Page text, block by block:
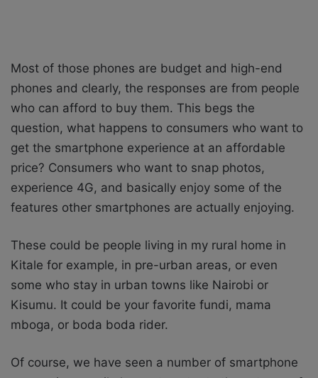
Most of those phones are budget and high-end
phones and clearly, the responses are from people
who can afford to buy them. This begs the
question, what happens to consumers who want to
get the smartphone experience at an affordable
price? Consumers who want to snap photos,
experience 4G, and basically enjoy some of the
features other smartphones are actually enjoying.
These could be people living in my rural home in
Kitale for example, in pre-urban areas, or even
some who stay in urban towns like Nairobi or
Kisumu. It could be your favorite fundi, mama
mboga, or boda boda rider.
Of course, we have seen a number of smartphone